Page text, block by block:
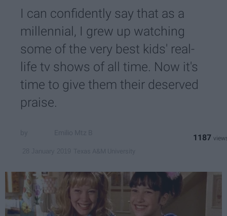
I can confidently say that as a
millennial, I grew up watching
some of the very best kids' real-
life tv shows of all time. Now it's
time to give them their deserved
praise.
1187